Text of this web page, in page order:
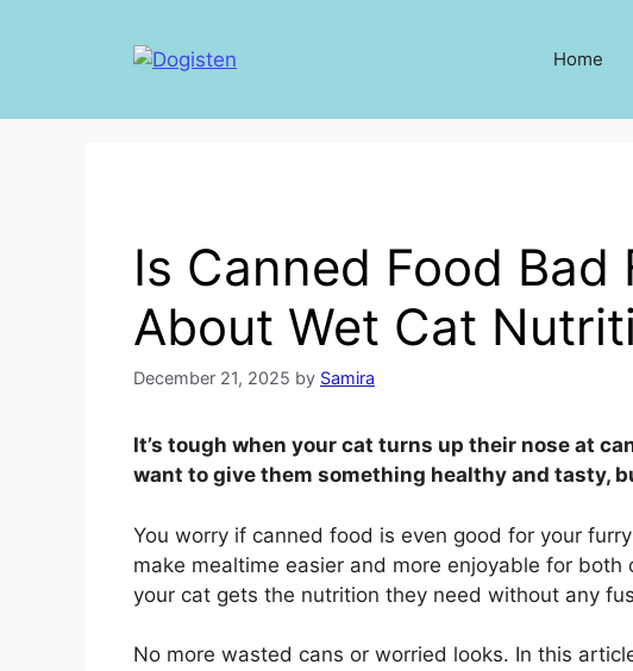
Home
Is Canned Food Bad
About Wet Cat
December 21, 2025 by Samira
It’s tough when your cat turns up their nose at
want to give them something healthy and tasty,
You worry if canned food is even good for your
make mealtime easier and more enjoyable for
your cat gets the nutrition they need without any
No more wasted cans or worried looks. In this